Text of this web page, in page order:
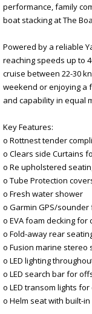
performance, family
boat stacking at The
Powered by a reliable
reaching speeds up to
cruise between 22-30
weekend or enjoying a
and capability in equal
Key Features:
o Rottnest tender
o Clears side Curtains
o Re upholstered
o Tube Protection
o Fresh water shower
o Garmin GPS/
o EVA foam decking
o Fold-away rear
o Fusion marine stereo
o LED lighting
o LED search bar for
o LED transom lights
o Helm seat with built-